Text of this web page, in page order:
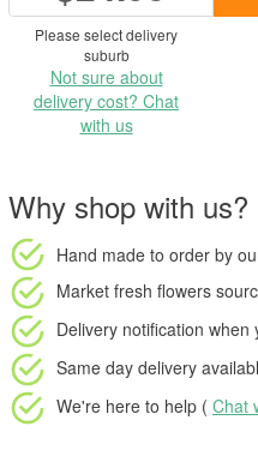
Please select delivery
suburb
Not sure about
delivery cost? Chat
with us
Why shop with us?
Hand made to order by
Market fresh flowers
Delivery notification when
Same day delivery
We're here to help ( Chat